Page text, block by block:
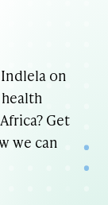
on
Get
we can